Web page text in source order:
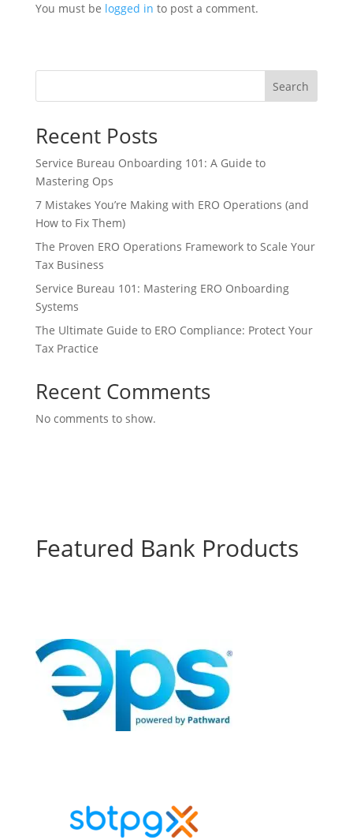
You must be logged in to post a comment.
Search
Recent Posts
Service Bureau Onboarding 101: A Guide to
Mastering Ops
7 Mistakes You’re Making with ERO Operations (and
How to Fix Them)
The Proven ERO Operations Framework to Scale Your
Tax Business
Service Bureau 101: Mastering ERO Onboarding
Systems
The Ultimate Guide to ERO Compliance: Protect Your
Tax Practice
Recent Comments
No comments to show.
Featured Bank Products